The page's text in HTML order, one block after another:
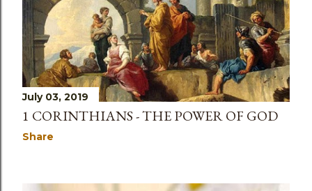
July 03, 2019
1 CORINTHIANS - THE POWER OF GOD
Share